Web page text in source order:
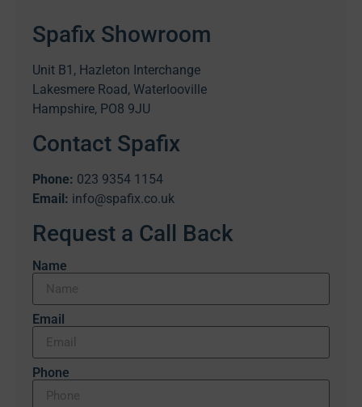
Spafix Showroom
Unit B1, Hazleton Interchange
Lakesmere Road, Waterlooville
Hampshire, PO8 9JU
Contact Spafix
Phone: 023 9354 1154
Email: info@spafix.co.uk
Request a Call Back
Name
Email
Phone